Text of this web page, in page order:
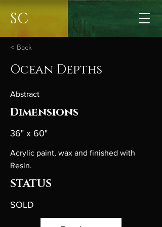
SC
< Back
Ocean Depths
Abstract
Dimensions
36" x 60"
Acrylic paint, wax and finished with
Resin.
STATUS
SOLD